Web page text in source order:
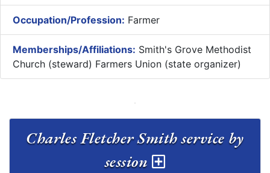
Occupation/Profession: Farmer
Memberships/Affiliations: Smith's Grove Methodist
Church (steward) Farmers Union (state organizer)
Charles Fletcher Smith service by
session